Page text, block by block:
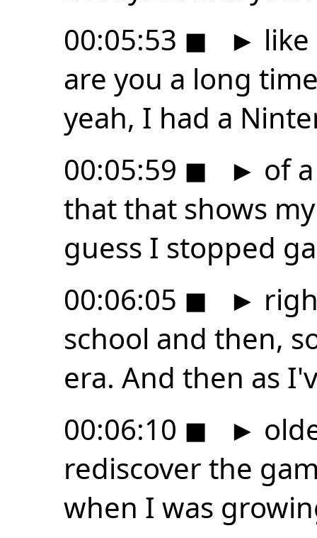
00:05:53 ◼ ►
are you a long
yeah, I had a
00:05:59 ◼ ► of
that that shows
guess I stopped
00:06:05 ◼ ►
school and then,
era. And then as
00:06:10 ◼ ►
rediscover the
when I was